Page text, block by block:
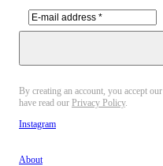
By creating an account, you accept our
have read our Privacy Policy.
Instagram
About